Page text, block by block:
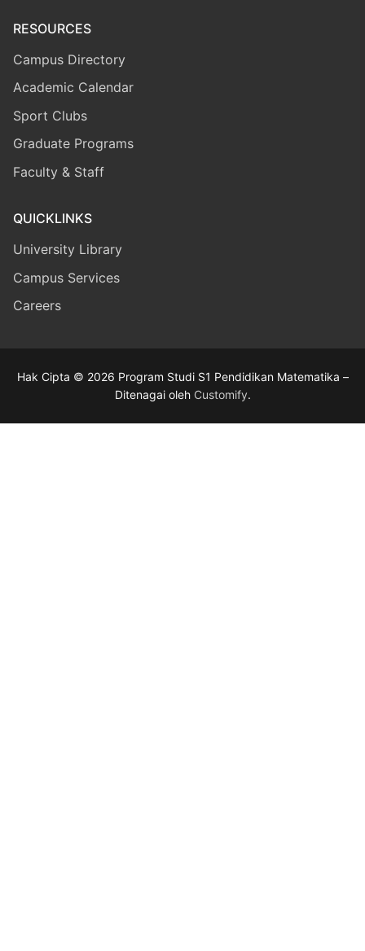
RESOURCES
Campus Directory
Academic Calendar
Sport Clubs
Graduate Programs
Faculty & Staff
QUICKLINKS
University Library
Campus Services
Careers
Hak Cipta © 2026 Program Studi S1 Pendidikan Matematika –
Ditenagai oleh Customify.